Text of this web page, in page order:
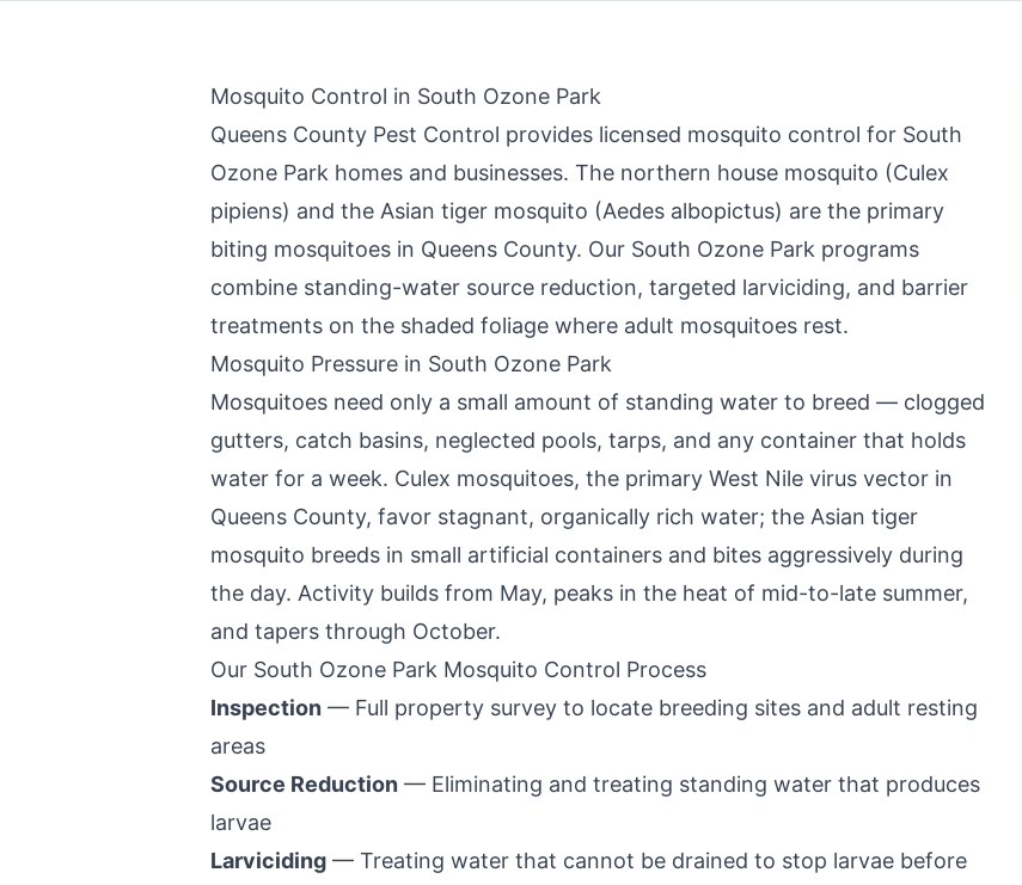
Mosquito Control in South Ozone Park
Queens County Pest Control provides licensed mosquito control for South
Ozone Park homes and businesses. The northern house mosquito (Culex
pipiens) and the Asian tiger mosquito (Aedes albopictus) are the primary
biting mosquitoes in Queens County. Our South Ozone Park programs
combine standing-water source reduction, targeted larviciding, and barrier
treatments on the shaded foliage where adult mosquitoes rest.
Mosquito Pressure in South Ozone Park
Mosquitoes need only a small amount of standing water to breed — clogged
gutters, catch basins, neglected pools, tarps, and any container that holds
water for a week. Culex mosquitoes, the primary West Nile virus vector in
Queens County, favor stagnant, organically rich water; the Asian tiger
mosquito breeds in small artificial containers and bites aggressively during
the day. Activity builds from May, peaks in the heat of mid-to-late summer,
and tapers through October.
Our South Ozone Park Mosquito Control Process
Inspection — Full property survey to locate breeding sites and adult resting
areas
Source Reduction — Eliminating and treating standing water that produces
larvae
Larviciding — Treating water that cannot be drained to stop larvae before